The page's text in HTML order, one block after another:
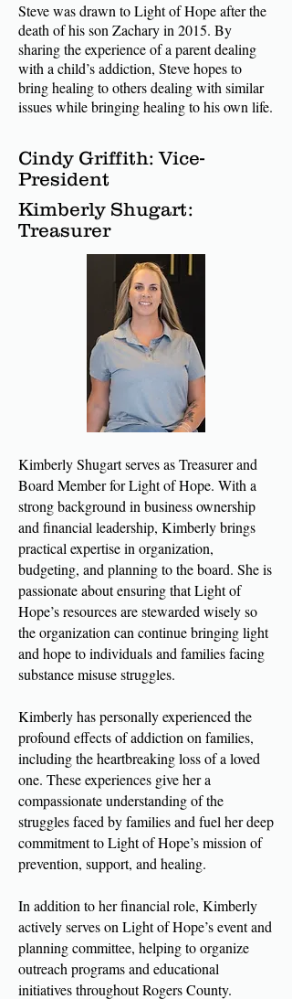
Steve was drawn to Light of Hope after the
death of his son Zachary in 2015. By
sharing the experienceof a parent dealing
with a child’s addiction, Steve hopes to
bring healing to others dealing with similar
issues while bringing healing to his own life.
Cindy Griffith: Vice-
President
Kimberly Shugart:
Treasurer
Kimberly Shugart serves as Treasurer and
Board Member for Light of Hope. With a
strong background in business ownership
and financial leadership, Kimberly brings
practical expertise in organization,
budgeting, and planning to the board. She is
passionate about ensuring that Light of
Hope’s resources are stewarded wisely so
the organization can continue bringing light
and hope to individuals and families facing
substance misuse struggles.
Kimberly has personally experienced the
profound effects of addiction on families,
including the heartbreaking loss of a loved
one. These experiences give her a
compassionate understanding of the
struggles faced by families and fuel her deep
commitment to Light of Hope’s mission of
prevention, support, and healing.
In addition to her financial role, Kimberly
actively serves on Light of Hope’s event and
planning committee, helping to organize
outreach programs and educational
initiatives throughout Rogers County.